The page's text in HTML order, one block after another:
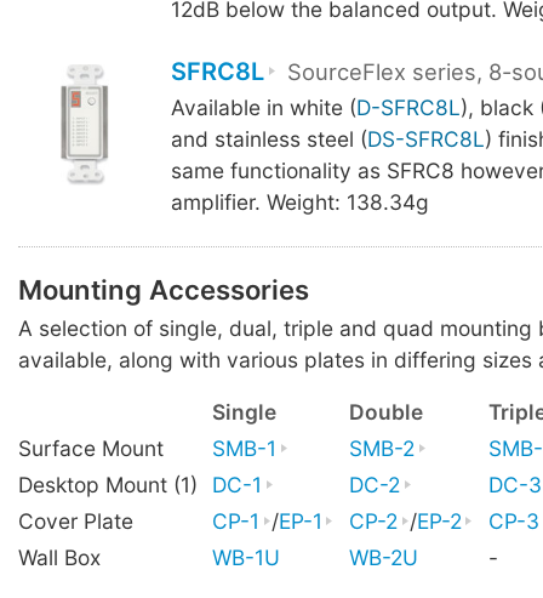
12dB below the balanced output.
SFRC8L SourceFlex series, 8-
Available in white (D-SFRC8L), black
and stainless steel (DS-SFRC8L)
same functionality as SFRC8
amplifier. Weight: 138.34g
Mounting Accessories
A selection of single, dual, triple and quad mounting
available, along with various plates in differing sizes
Single Double
Surface Mount
SMB-1 SMB-2
Desktop Mount (1)
DC-1 DC-2
DC-3
Cover Plate
CP-1 /EP-1 CP-2 /EP-2
CP-3
Wall Box
WB-1U WB-2U -